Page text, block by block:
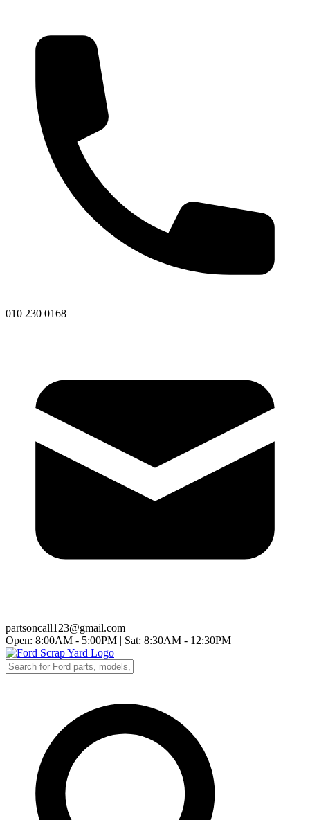
010 230 0168
partsoncall123@gmail.com
Open: 8:00AM - 5:00PM | Sat: 8:30AM - 12:30PM